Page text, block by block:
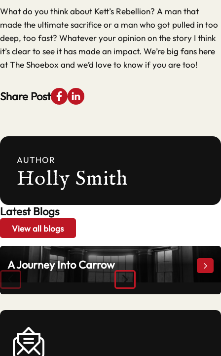
What do you think about Kett’s Rebellion? A man that
made the ultimate sacrifice or a man who got pulled in too
deep, too fast? Whatever your opinion on the story I think
it’s clear to see it has made an impact. We’re big fans here
at The Shoebox and we’d love to know if you are too!
Share Post
AUTHOR
Holly Smith
Latest Blogs
View all blogs
A Journey Into Carrow A